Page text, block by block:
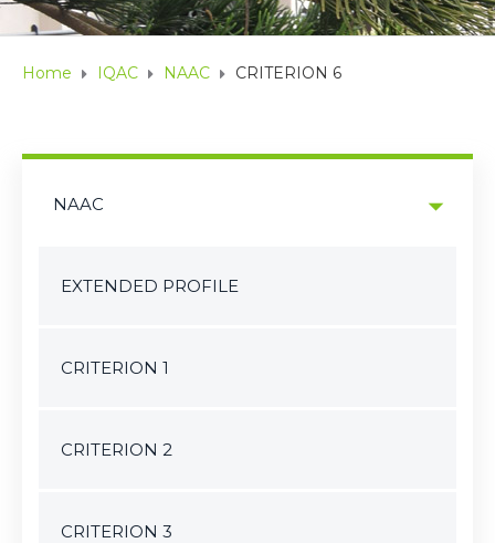
Home IQAC NAAC CRITERION 6
NAAC
EXTENDED PROFILE
CRITERION 1
CRITERION 2
CRITERION 3